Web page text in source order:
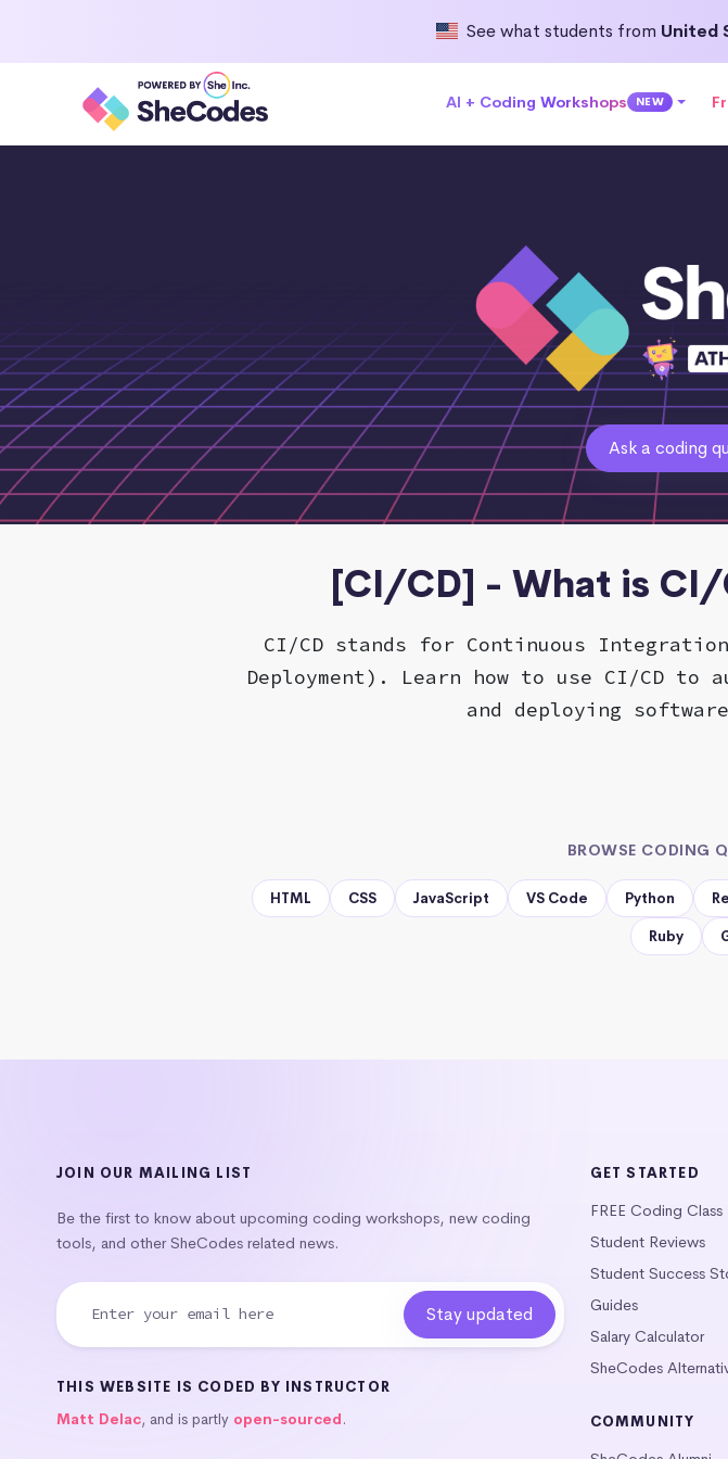
See what students from United
AI + Coding Workshops NEW
Ask a coding
[CI/CD] - What is CI/
CI/CD stands for Continuous
Deployment). Learn how to use CI/CD
and deploying
BROWSE CODING
HTML CSS JavaScript VS Code Python
Ruby
JOIN OUR MAILING LIST
Be the first to know about upcoming coding workshops, new coding
tools, and other SheCodes related news.
THIS WEBSITE IS CODED BY INSTRUCTOR
Matt Delac, and is partly open-sourced.
GET STARTED
FREE Coding Class
Student Reviews
Student Success
Guides
Salary Calculator
SheCodes
COMMUNITY